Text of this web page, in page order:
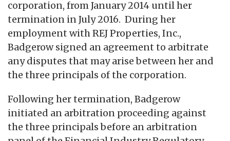
corporation, from January 2014 until her
termination in July 2016. During her
employment with REJ Properties, Inc.,
Badgerow signed an agreement to arbitrate
any disputes that may arise between her and
the three principals of the corporation.
Following her termination, Badgerow
initiated an arbitration proceeding against
the three principals before an arbitration